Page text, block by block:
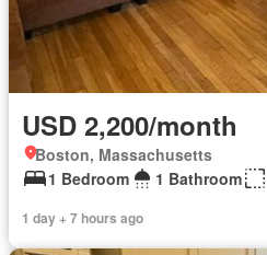
USD 2,200/month
Boston, Massachusetts
1 Bedroom
1 Bathroom
1 day + 7 hours ago